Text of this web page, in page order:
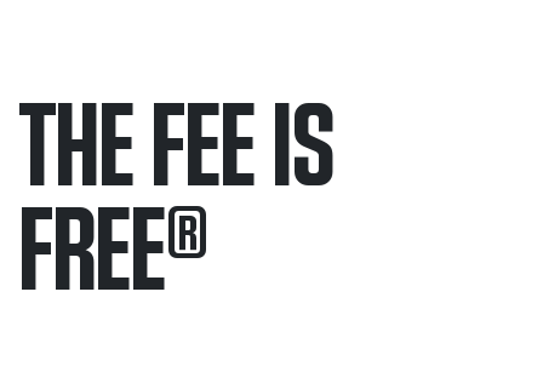
THE FEE IS
FREE®